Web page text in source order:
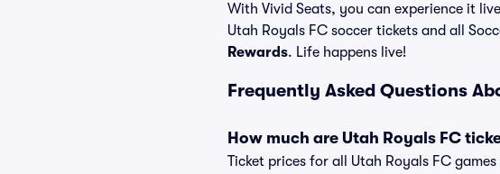
With Vivid Seats, you can experience it
Utah Royals FC soccer tickets and all
Rewards. Life happens live!
Frequently Asked Questions
How much are Utah Royals FC
Ticket prices for all Utah Royals FC